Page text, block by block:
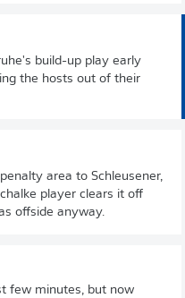
build-up play early
the hosts out of their
area to Schleusener,
player clears it off
offside anyway.
few minutes, but now